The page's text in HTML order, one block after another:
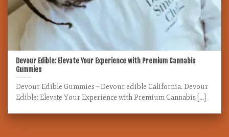
Devour Edible: Elevate Your Experience with Premium Cannabis
Gummies
Devour Edible Gummies – Devour edible California. Devour
Edible: Elevate Your Experience with Premium Cannabis [...]